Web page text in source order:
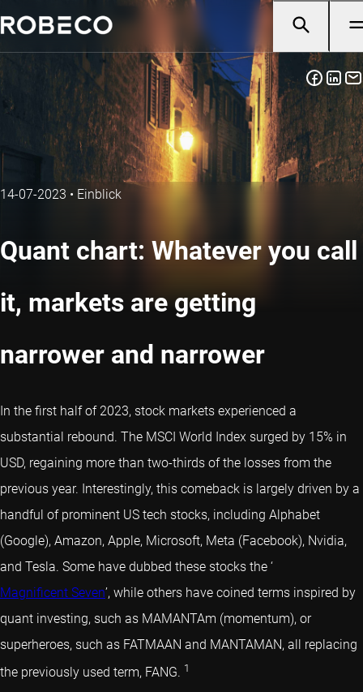
14-07-2023 • Einblick
Quant chart: Whatever you call
it, markets are getting
narrower and narrower
In the first half of 2023, stock markets experienced a
substantial rebound. The MSCI World Index surged by 15% in
USD, regaining more than two-thirds of the losses from the
previous year. Interestingly, this comeback is largely driven by a
handful of prominent US tech stocks, including Alphabet
(Google), Amazon, Apple, Microsoft, Meta (Facebook), Nvidia,
and Tesla. Some have dubbed these stocks the ‘
Magnificent Seven’, while others have coined terms inspired by
quant investing, such as MAMANTAm (momentum), or
superheroes, such as FATMAAN and MANTAMAN, all replacing
the previously used term, FANG. 1